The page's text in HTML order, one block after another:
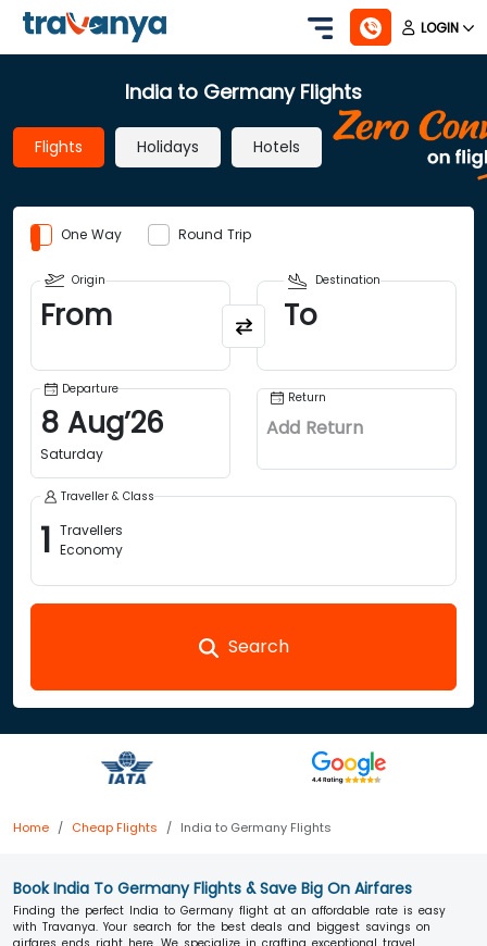
LOGIN
India to Germany Flights
Flights Holidays Hotels
One Way Round Trip
Origin
From
Destination
To
Departure
8 Aug’26
Saturday
Return
Add Return
Traveller & Class
1 Travellers
Economy
Search
Home Cheap Flights India to Germany Flights
Book India To Germany Flights & Save Big On Airfares
Finding the perfect India to Germany flight at an affordable rate is easy
with Travanya. Your search for the best deals and biggest savings on